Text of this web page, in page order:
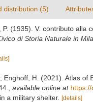
distribution (5)
P. (1935). V. contributo alla
di Storia Naturale in
Enghoff, H. (2021). Atlas
available online at
a military shelter.
[details]